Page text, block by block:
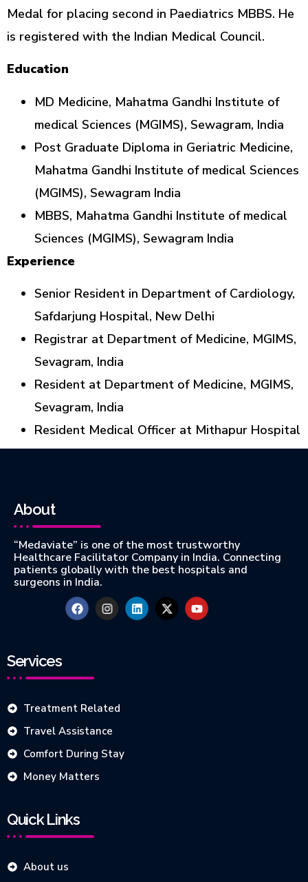
Medal for placing second in Paediatrics MBBS. He
is registered with the Indian Medical Council.
Education
MD Medicine, Mahatma Gandhi Institute of
medical Sciences (MGIMS), Sewagram, India
Post Graduate Diploma in Geriatric Medicine,
Mahatma Gandhi Institute of medical Sciences
(MGIMS), Sewagram India
MBBS, Mahatma Gandhi Institute of medical
Sciences (MGIMS), Sewagram India
Experience
Senior Resident in Department of Cardiology,
Safdarjung Hospital, New Delhi
Registrar at Department of Medicine, MGIMS,
Sevagram, India
Resident at Department of Medicine, MGIMS,
Sevagram, India
Resident Medical Officer at Mithapur Hospital
About
“Medaviate” is one of the most trustworthy
Healthcare Facilitator Company in India. Connecting
patients globally with the best hospitals and
surgeons in India.
Services
Treatment Related
Travel Assistance
Comfort During Stay
Money Matters
Quick Links
About us